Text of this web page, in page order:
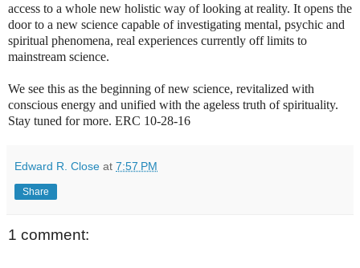
access to a whole new holistic way of looking at reality. It opens the
door to a new science capable of investigating mental, psychic and
spiritual phenomena, real experiences currently off limits to
mainstream science.
We see this as the beginning of new science, revitalized with
conscious energy and unified with the ageless truth of spirituality.
Stay tuned for more. ERC 10-28-16
Edward R. Close at 7:57 PM
Share
1 comment: